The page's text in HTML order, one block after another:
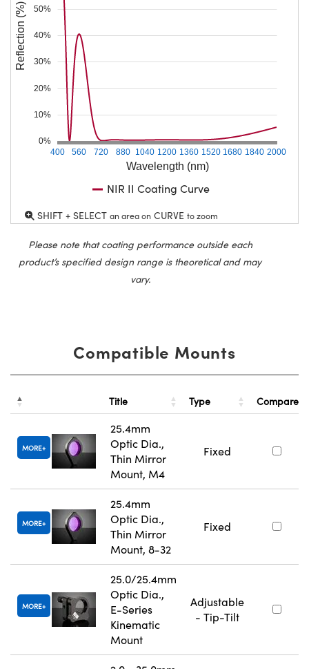
Wavelength (nm)
400 560 720 880 1040 1200 1360 1520 1680 1840 2000
0%
10%
20%
30%
40%
50%
Reflection (%)
NIR II Coating Curve
SHIFT + SELECT an area on CURVE to zoom
Please note that coating performance outside each
product’s specified design range is theoretical and may
vary.
Compatible Mounts
Title Type Compare
MORE
25.4mm
Optic Dia.,
Thin Mirror
Mount, M4
Fixed
MORE
25.4mm
Optic Dia.,
Thin Mirror
Mount, 8-32
Fixed
MORE
25.0/25.4mm
Optic Dia.,
E-Series
Kinematic
Mount
Adjustable
- Tip-Tilt